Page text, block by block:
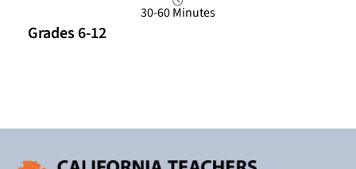
30-60 Minutes
Grades 6-12